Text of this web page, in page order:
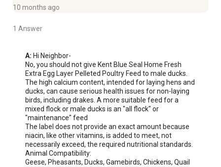
10 months ago
1 Answer
A: Hi Neighbor-
No, you should not give Kent Blue Seal Home Fresh
Extra Egg Layer Pelleted Poultry Feed to male ducks.
The high calcium content, intended for laying hens and
ducks, can cause serious health issues for non-laying
birds, including drakes. A more suitable feed for a
mixed flock or male ducks is an "all flock" or
"maintenance" feed
The label does not provide an exact amount because
niacin, like other vitamins, is added to meet, not
necessarily exceed, the required nutritional standards.
Animal Compatibility:
Geese, Pheasants, Ducks, Gamebirds, Chickens, Quail